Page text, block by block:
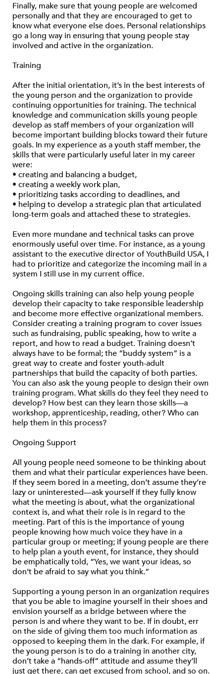
Finally, make sure that young people are welcomed
personally and that they are encouraged to get to
know what everyone else does. Personal relationships
go a long way in ensuring that young people stay
involved and active in the organization.
Training
After the initial orientation, it’s in the best interests of
the young person and the organization to provide
continuing opportunities for training. The technical
knowledge and communication skills young people
develop as staff members of your organization will
become important building blocks toward their future
goals. In my experience as a youth staff member, the
skills that were particularly useful later in my career
were:
• creating and balancing a budget,
• creating a weekly work plan,
• prioritizing tasks according to deadlines, and
• helping to develop a strategic plan that articulated
long-term goals and attached these to strategies.
Even more mundane and technical tasks can prove
enormously useful over time. For instance, as a young
assistant to the executive director of YouthBuild USA, I
had to prioritize and categorize the incoming mail in a
system I still use in my current office.
Ongoing skills training can also help young people
develop their capacity to take responsible leadership
and become more effective organizational members.
Consider creating a training program to cover issues
such as fundraising, public speaking, how to write a
report, and how to read a budget. Training doesn’t
always have to be formal; the “buddy system” is a
great way to create and foster youth-adult
partnerships that build the capacity of both parties.
You can also ask the young people to design their own
training program. What skills do they feel they need to
develop? How best can they learn those skills—a
workshop, apprenticeship, reading, other? Who can
help them in this process?
Ongoing Support
All young people need someone to be thinking about
them and what their particular experiences have been.
If they seem bored in a meeting, don’t assume they’re
lazy or uninterested—ask yourself if they fully know
what the meeting is about, what the organizational
context is, and what their role is in regard to the
meeting. Part of this is the importance of young
people knowing how much voice they have in a
particular group or meeting; if young people are there
to help plan a youth event, for instance, they should
be emphatically told, “Yes, we want your ideas, so
don’t be afraid to say what you think.”
Supporting a young person in an organization requires
that you be able to imagine yourself in their shoes and
envision yourself as a bridge between where the
person is and where they want to be. If in doubt, err
on the side of giving them too much information as
opposed to keeping them in the dark. For example, if
the young person is to do a training in another city,
don’t take a “hands-off” attitude and assume they’ll
just get there, can get excused from school, and so on.